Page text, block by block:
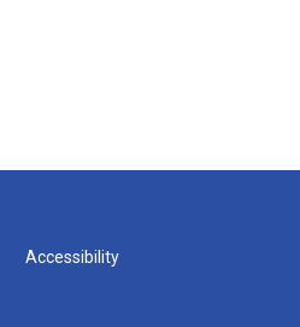
Accessibility